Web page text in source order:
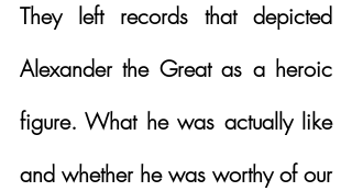
They left records that depicted
Alexander the Great as a heroic
figure. What he was actually like
and whether he was worthy of our